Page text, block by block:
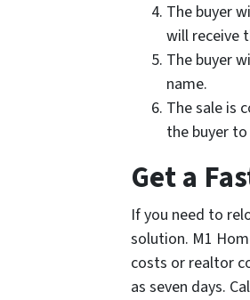
The buyer
will receive
The buyer
name.
The sale is
the buyer
Get a
If you need to
solution. M1
costs or realtor
as seven days.